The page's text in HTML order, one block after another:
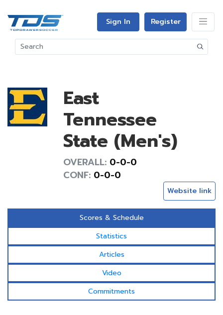
Sign In Register
East
Tennessee
State (Men's)
OVERALL: 0-0-0
CONF: 0-0-0
Website link
Scores & Schedule
Statistics
Articles
Video
Commitments